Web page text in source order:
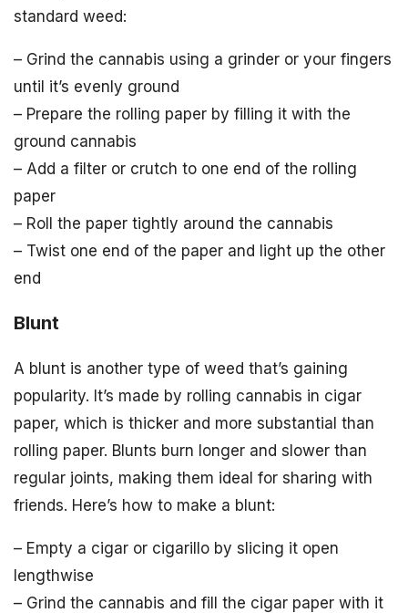
standard weed:
– Grind the cannabis using a grinder or your fingers
until it’s evenly ground
– Prepare the rolling paper by filling it with the
ground cannabis
– Add a filter or crutch to one end of the rolling
paper
– Roll the paper tightly around the cannabis
– Twist one end of the paper and light up the other
end
Blunt
A blunt is another type of weed that’s gaining
popularity. It’s made by rolling cannabis in cigar
paper, which is thicker and more substantial than
rolling paper. Blunts burn longer and slower than
regular joints, making them ideal for sharing with
friends. Here’s how to make a blunt:
– Empty a cigar or cigarillo by slicing it open
lengthwise
– Grind the cannabis and fill the cigar paper with it